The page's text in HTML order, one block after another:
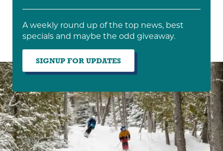
A weekly round up of the top news, best
specials and maybe the odd giveaway.
SIGNUP FOR UPDATES